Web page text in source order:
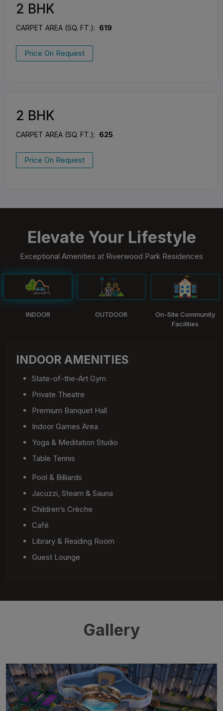
2 BHK
CARPET AREA (SQ. FT.): 619
Price On Request
2 BHK
CARPET AREA (SQ. FT.): 625
Price On Request
Elevate Your Lifestyle
Exceptional Amenities at Riverwood Park Residences
INDOOR OUTDOOR
On-Site Community
Facilities
INDOOR AMENITIES
State-of-the-Art Gym
Private Theatre
Premium Banquet Hall
Indoor Games Area
Yoga & Meditation Studio
Table Tennis
Pool & Billiards
Jacuzzi, Steam & Sauna
Children’s Crèche
Café
Library & Reading Room
Guest Lounge
Gallery